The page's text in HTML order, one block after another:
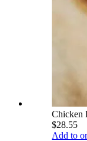
Chicken
$28.55
Add to